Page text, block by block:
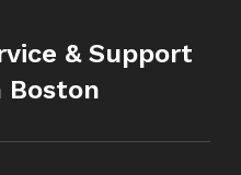
& Support
Boston